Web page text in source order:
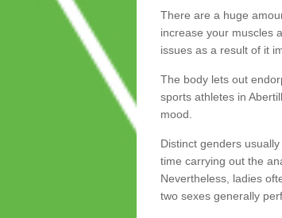
There are a huge
increase your muscles
issues as a result of it
The body lets out
sports athletes in
mood.
Distinct genders
time carrying out the
Nevertheless, ladies
two sexes generally